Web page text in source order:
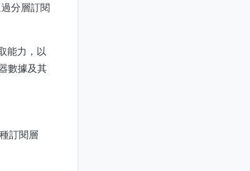
分層訂閱
能力，以
數據及其
訂閱層